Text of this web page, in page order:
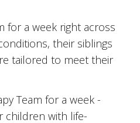
for a week right across
their siblings
tailored to meet their
Team for a week -
children with life-